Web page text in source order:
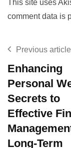
This site uses
comment data is
Previous article
Enhancing
Personal
Secrets to
Effective
Long-Term